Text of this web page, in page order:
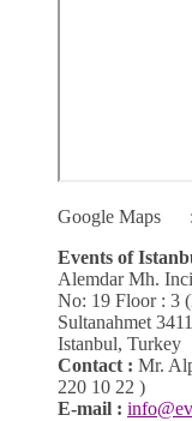
Google Maps
Events of
Alemdar Mh.
No: 19 Floor : 3
Sultanahmet
Istanbul, Turkey
Contact : Mr.
220 10 22 )
E-mail :